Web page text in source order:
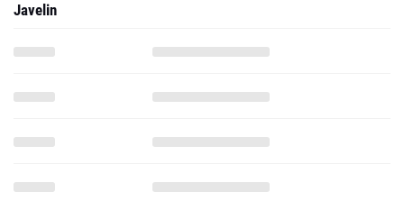
Javelin